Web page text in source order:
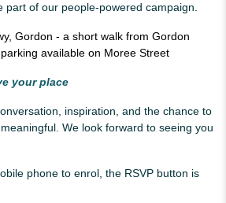
part of our people-powered campaign.
Gordon - a short walk from Gordon
available on Moree Street
your place
inspiration, and the chance to
We look forward to seeing you
phone to enrol, the RSVP button is